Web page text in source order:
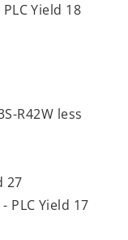
PLC Yield 18
R42W less
27
PLC Yield 17